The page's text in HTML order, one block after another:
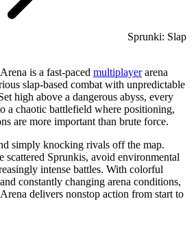
Sprunki: Slap
is a fast-paced multiplayerarena
slap-based combat with unpredictable
high above a dangerous abyss, every
a chaotic battlefield where positioning,
are more important than brute force.
simply knocking rivals off the map.
scattered Sprunkis, avoid environmental
intense battles. With colorful
constantly changing arena conditions,
delivers nonstop action from start to